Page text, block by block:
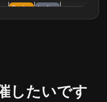
Pool Night — Tournaments & Games Ladies Night — Sparkling Vibes
したいです